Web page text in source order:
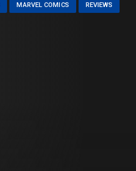
MARVEL COMICS REVIEWS